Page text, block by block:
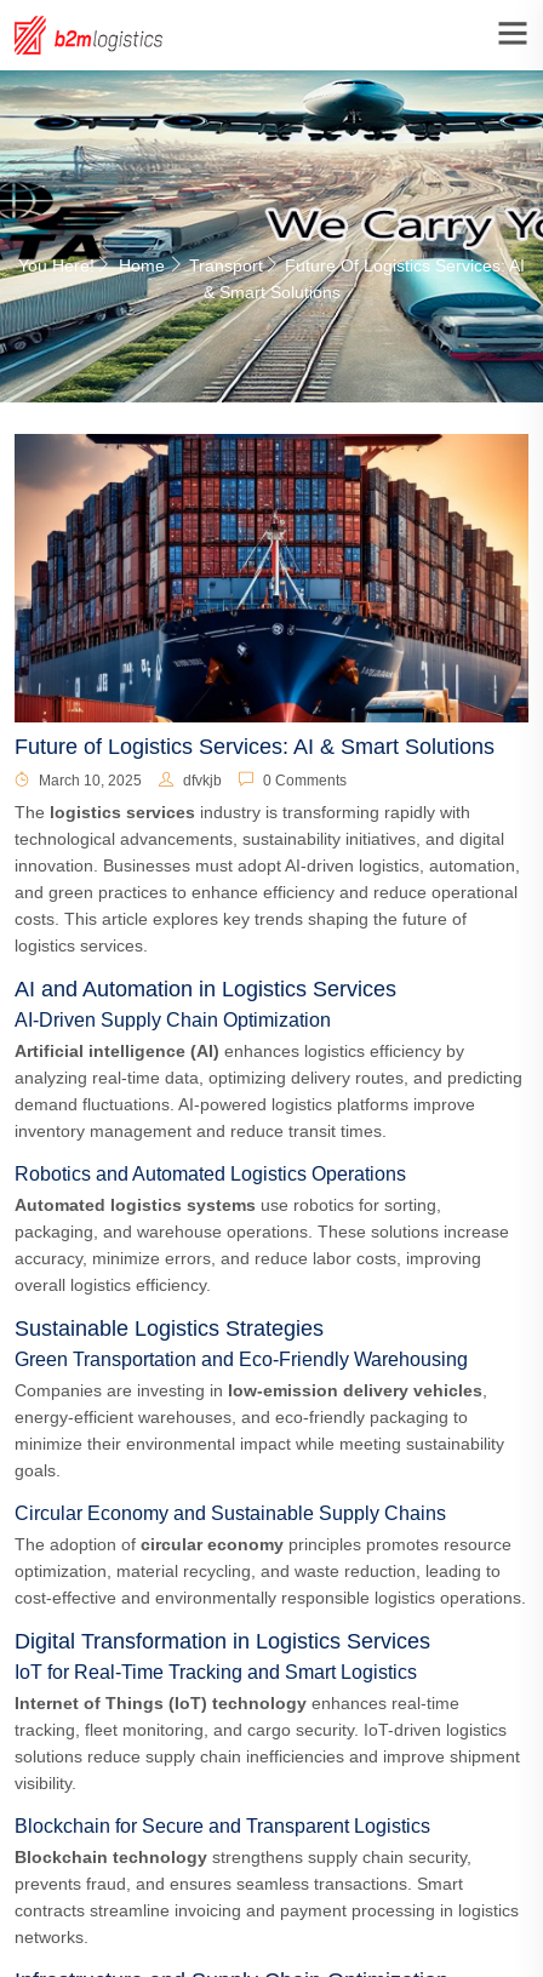
You Here! Home Transport
Future Of Logistics Services: AI
& Smart Solutions
Future of Logistics Services: AI & Smart Solutions
March 10, 2025 dfvkjb 0 Comments
The logistics services industry is transforming rapidly with
technological advancements, sustainability initiatives, and digital
innovation. Businesses must adopt AI-driven logistics, automation,
and green practices to enhance efficiency and reduce operational
costs. This article explores key trends shaping the future of
logistics services.
AI and Automation in Logistics Services
AI-Driven Supply Chain Optimization
Artificial intelligence (AI) enhances logistics efficiency by
analyzing real-time data, optimizing delivery routes, and predicting
demand fluctuations. AI-powered logistics platforms improve
inventory management and reduce transit times.
Robotics and Automated Logistics Operations
Automated logistics systems use robotics for sorting,
packaging, and warehouse operations. These solutions increase
accuracy, minimize errors, and reduce labor costs, improving
overall logistics efficiency.
Sustainable Logistics Strategies
Green Transportation and Eco-Friendly Warehousing
Companies are investing in low-emission delivery vehicles,
energy-efficient warehouses, and eco-friendly packaging to
minimize their environmental impact while meeting sustainability
goals.
Circular Economy and Sustainable Supply Chains
The adoption of circular economy principles promotes resource
optimization, material recycling, and waste reduction, leading to
cost-effective and environmentally responsible logistics operations.
Digital Transformation in Logistics Services
IoT for Real-Time Tracking and Smart Logistics
Internet of Things (IoT) technology enhances real-time
tracking, fleet monitoring, and cargo security. IoT-driven logistics
solutions reduce supply chain inefficiencies and improve shipment
visibility.
Blockchain for Secure and Transparent Logistics
Blockchain technology strengthens supply chain security,
prevents fraud, and ensures seamless transactions. Smart
contracts streamline invoicing and payment processing in logistics
networks.